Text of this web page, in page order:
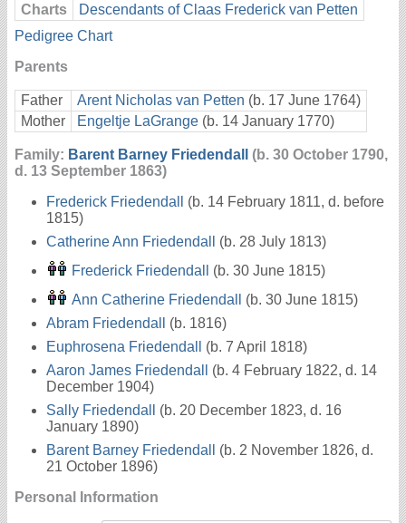
Charts
Descendants of Claas Frederick van Petten
Pedigree Chart
Parents
Father Arent Nicholas van Petten (b. 17 June 1764)
Mother
Engeltje LaGrange (b. 14 January 1770)
Family: Barent Barney Friedendall
(b. 30 October 1790,
d. 13 September 1863)
Frederick Friedendall
(b. 14 February 1811, d. before
1815)
Catherine Ann Friedendall
(b. 28 July 1813)
Frederick Friedendall
(b. 30 June 1815)
Ann Catherine Friedendall
(b. 30 June 1815)
Abram Friedendall
(b. 1816)
Euphrosena Friedendall
(b. 7 April 1818)
Aaron James Friedendall
(b. 4 February 1822, d. 14
December 1904)
Sally Friedendall
(b. 20 December 1823, d. 16
January 1890)
Barent Barney Friedendall
(b. 2 November 1826, d.
21 October 1896)
Personal Information